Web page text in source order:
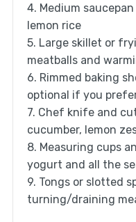
4. Medium
lemon rice
5. Large skillet or
meatballs and
6. Rimmed baking
optional if you
7. Chef knife and
cucumber, lemon
8. Measuring cups
yogurt and all the
9. Tongs or slotted
turning/draining